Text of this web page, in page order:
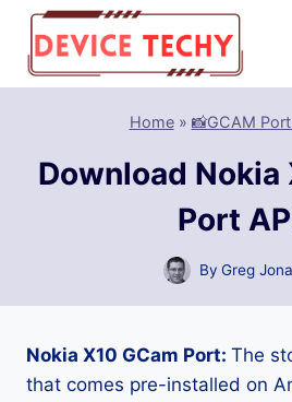
Skip
content
Home» 📸GCAM
Download Nokia
Port
By Greg
Nokia X10 GCam Port: The
that comes pre-installed on